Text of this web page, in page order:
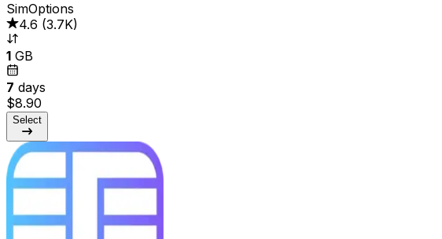
SimOptions
4.6 (3.7K)
1 GB
7 days
$8.90
Select